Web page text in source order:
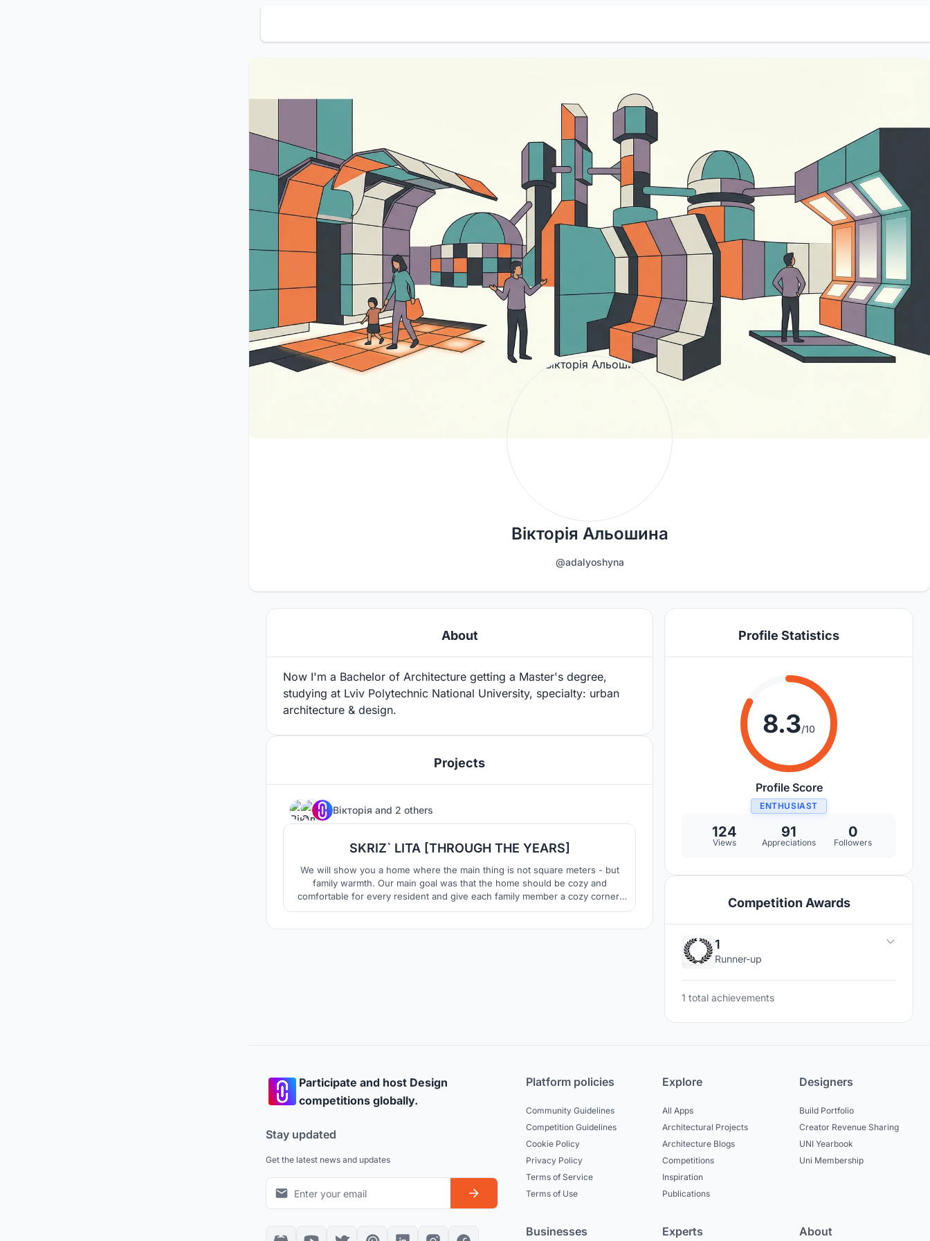
Вікторія Альошина
@adalyoshyna
About
Now I'm a Bachelor of Architecture getting a Master's degree,
studying at Lviv Polytechnic National University, specialty: urban
architecture & design.
Projects
Вікторія and 2 others
SKRIZ` LITA [THROUGH THE YEARS]
We will show you a home where the main thing is not square meters - but
family warmth. Our main goal was that the home should be cozy and
comfortable for every resident and give each family member a cozy corner,
as well as preserve the warmth of the family circle. Building awareness,
Profile Statistics
8.3/10
Profile Score
ENTHUSIAST
124
Views
91
Appreciations
0
Followers
Competition Awards
1
Runner-up
1 total achievements
Participate and host Design
competitions globally.
Stay updated
Get the latest news and updates
Platform policies
Community Guidelines
Competition Guidelines
Cookie Policy
Privacy Policy
Terms of Service
Terms of Use
Explore
All Apps
Architectural Projects
Architecture Blogs
Competitions
Inspiration
Publications
Designers
Build Portfolio
Creator Revenue Sharing
UNI Yearbook
Uni Membership
Businesses Experts About